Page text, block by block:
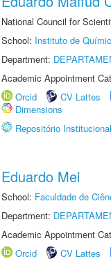
National Council for
School: Instituto de
Department:
Academic Appointment
Orcid
CV Lattes
Dimensions
Repositório
Eduardo Mei
School: Faculdade de
Department:
Academic Appointment
Orcid
CV Lattes